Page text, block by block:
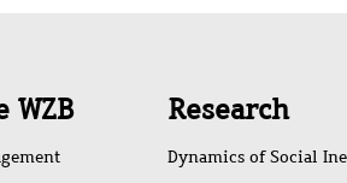
WZB Research
Dynamics of Social